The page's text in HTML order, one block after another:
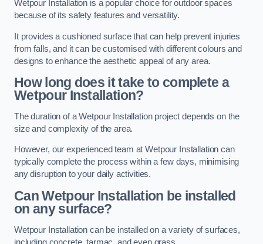
Wetpour Installation is a popular choice for outdoor spaces
because of its safety features and versatility.
It provides a cushioned surface that can help prevent injuries
from falls, and it can be customised with different colours and
designs to enhance the aesthetic appeal of any area.
How long does it take to complete a
Wetpour Installation?
The duration of a Wetpour Installation project depends on the
size and complexity of the area.
However, our experienced team at Wetpour Installation can
typically complete the process within a few days, minimising
any disruption to your daily activities.
Can Wetpour Installation be installed
on any surface?
Wetpour Installation can be installed on a variety of surfaces,
including concrete, tarmac, and even grass.